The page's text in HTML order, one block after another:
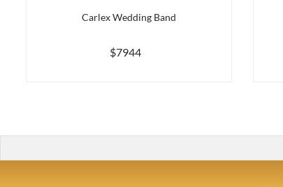
Carlex Wedding Band
$7944